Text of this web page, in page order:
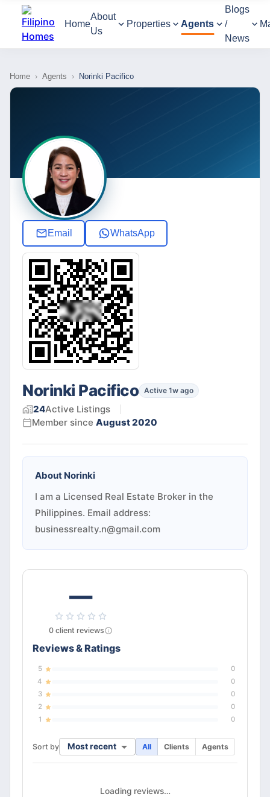
Home
About
Us
Properties Agents
Blogs
/
News
Home › Agents › Norinki Pacifico
Email WhatsApp
Norinki Pacifico Active 1w ago
24Active Listings
Member since August 2020
About Norinki
I am a Licensed Real Estate Broker in the
Philippines. Email address:
businessrealty.n@gmail.com
—
0 client reviews
Reviews & Ratings
5
0
4
0
3
0
2
0
1
0
Sort by Most recent All Clients Agents
Loading reviews…